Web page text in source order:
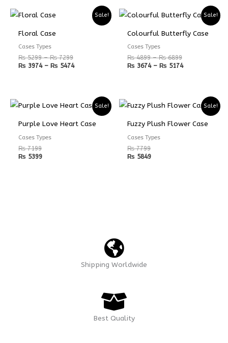
Sale!
Floral Case
Cases Types
₨5299 – ₨7299
₨ 3974 – ₨ 5474
range:
Sale!
Colourful Butterfly Case
Cases Types
₨4899 – ₨6899
Price
range:
through
₨ 3674 – ₨ 5174
Price
range:
through
Sale!
Purple Love Heart Case
Cases Types
₨7199
₨ 5399
Sale!
Fuzzy Plush Flower Case
Cases Types
₨7799
₨ 5849
Shipping Worldwide
Best Quality